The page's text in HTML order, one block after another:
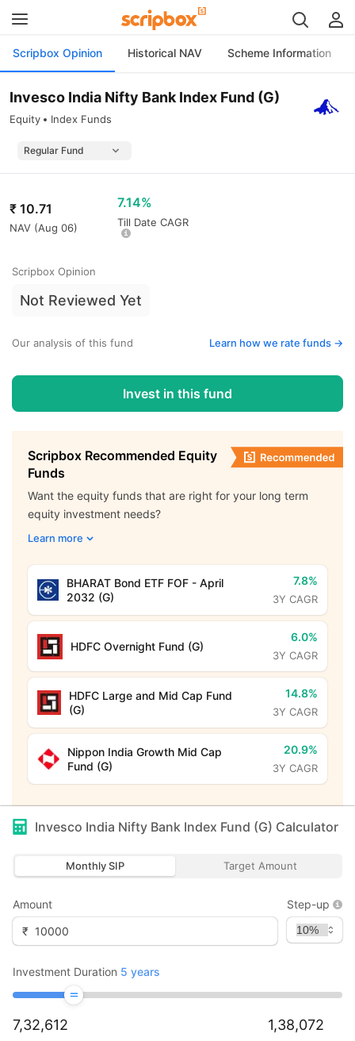
Scripbox Opinion Historical NAV Scheme Information
Invesco India Nifty Bank Index Fund (G)
Equity Index Funds
₹ 10.71
NAV (Aug 06)
7.14%
Till Date CAGR
Scripbox Opinion
Not Reviewed Yet
Our analysis of this fund Learn how we rate funds ->
Invest in this fund
Scripbox Recommended Equity
Funds
Want the equity funds that are right for your long term
equity investment needs?
Learn more
BHARAT Bond ETF FOF - April
2032 (G)
7.8%
3Y CAGR
HDFC Overnight Fund (G)
6.0%
3Y CAGR
HDFC Large and Mid Cap Fund
(G)
14.8%
3Y CAGR
Nippon India Growth Mid Cap
Fund (G)
20.9%
3Y CAGR
Invesco India Nifty Bank Index Fund (G) Calculator
Monthly SIP Target Amount
Amount
₹
Step-up
Investment Duration 5 years
7,32,612 1,38,072